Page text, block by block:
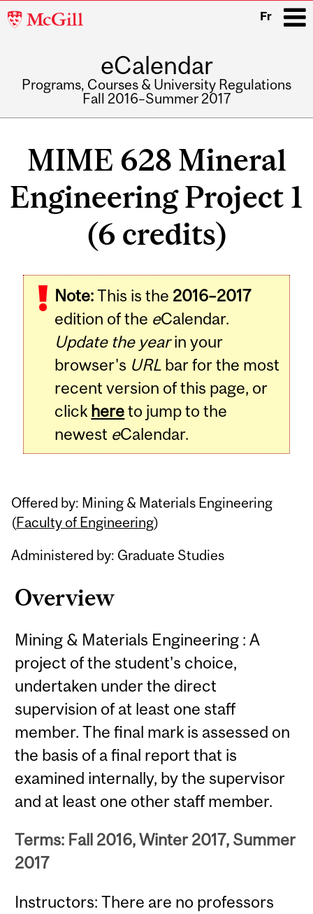
McGill
Fr
eCalendar
Programs, Courses & University Regulations
Fall 2016–Summer 2017
MIME 628 Mineral
Engineering Project 1
(6 credits)
Note:This is the 2016–2017
edition of the eCalendar.
Update the yearin your
browser's URL bar for the most
recent version of this page, or
click hereto jump to the
newest eCalendar.
Offered by: Mining & Materials Engineering
(Faculty of Engineering)
Administered by: Graduate Studies
Overview
Mining & Materials Engineering : A
project of the student's choice,
undertaken under the direct
supervision of at least one staff
member. The final mark is assessed on
the basis of a final report that is
examined internally, by the supervisor
and at least one other staff member.
Terms: Fall 2016, Winter 2017, Summer
2017
Instructors: There are no professors
Related
Content